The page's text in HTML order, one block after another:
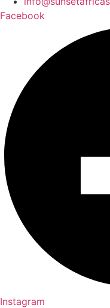
Facebook
Instagram